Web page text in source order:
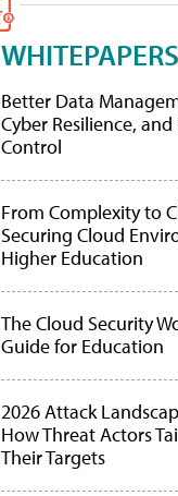
WHITEPAPERS
Better Data
Cyber Resilience,
Control
From Complexity to
Securing Cloud
Higher Education
The Cloud Security
Guide for Education
2026 Attack
How Threat Actors
Their Targets